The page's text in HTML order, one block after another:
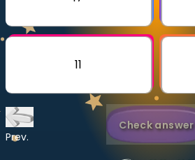
CURRICULUM
11
Prev.
Check answer